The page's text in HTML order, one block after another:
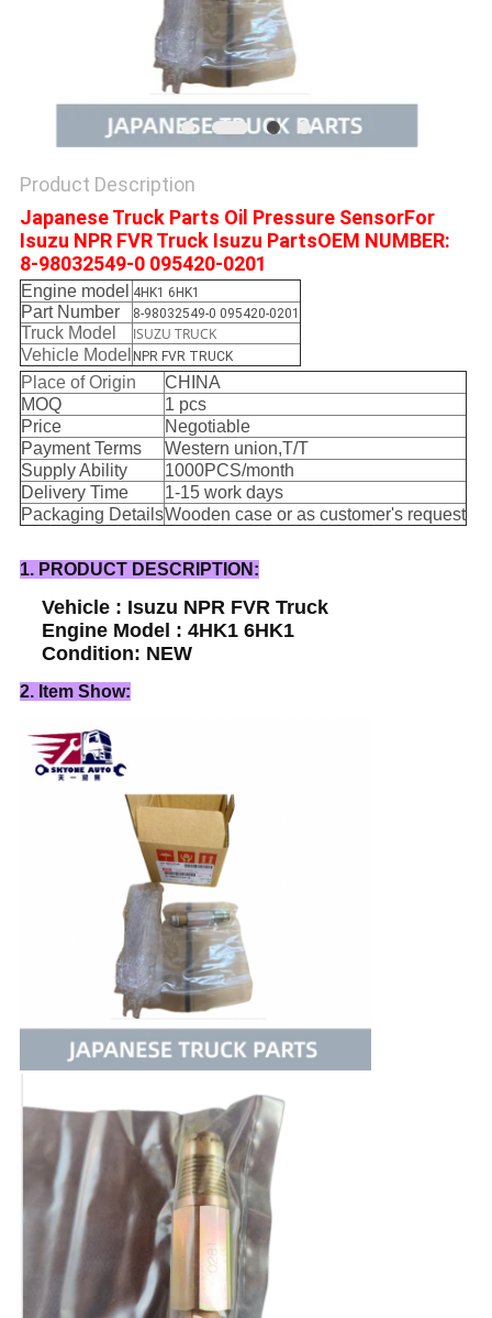
Product Description
Japanese Truck Parts Oil Pressure SensorFor
Isuzu NPR FVR Truck Isuzu PartsOEM NUMBER:
8-98032549-0 095420-0201
Engine model 4HK1 6HK1
Part Number 8-98032549-0 095420-0201
Truck Model
ISUZU TRUCK
Vehicle Model NPR FVR TRUCK
Place of Origin
CHINA
MOQ
1 pcs
Price
Negotiable
Payment Terms
Western union,T/T
Supply Ability
1000PCS/month
Delivery Time
1-15 work days
Packaging DetailsWooden case or as customer's request
1. PRODUCT DESCRIPTION:
Vehicle : Isuzu NPR FVR Truck
Engine Model : 4HK1 6HK1
Condition: NEW
2. Item Show: